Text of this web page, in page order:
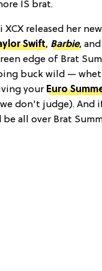
IS brat.
XCX released her
Swift, Barbie,
edge of Brat
buck wild —
your Euro
we don't judge).
be all over Brat